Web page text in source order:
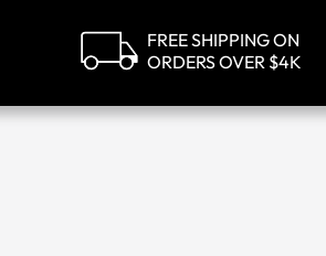
FREE SHIPPING ON
ORDERS OVER $4K